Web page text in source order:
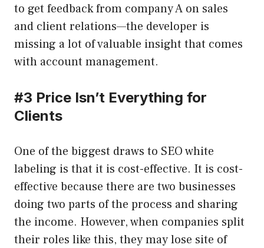
to get feedback from company A on sales
and client relations—the developer is
missing a lot of valuable insight that comes
with account management.
#3 Price Isn’t Everything for
Clients
One of the biggest draws to SEO white
labeling is that it is cost-effective. It is cost-
effective because there are two businesses
doing two parts of the process and sharing
the income. However, when companies split
their roles like this, they may lose site of